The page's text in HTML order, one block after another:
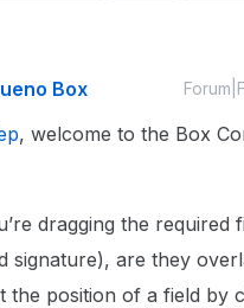
Box
, welcome to the Box
dragging the required
signature), are they
the position of a field by